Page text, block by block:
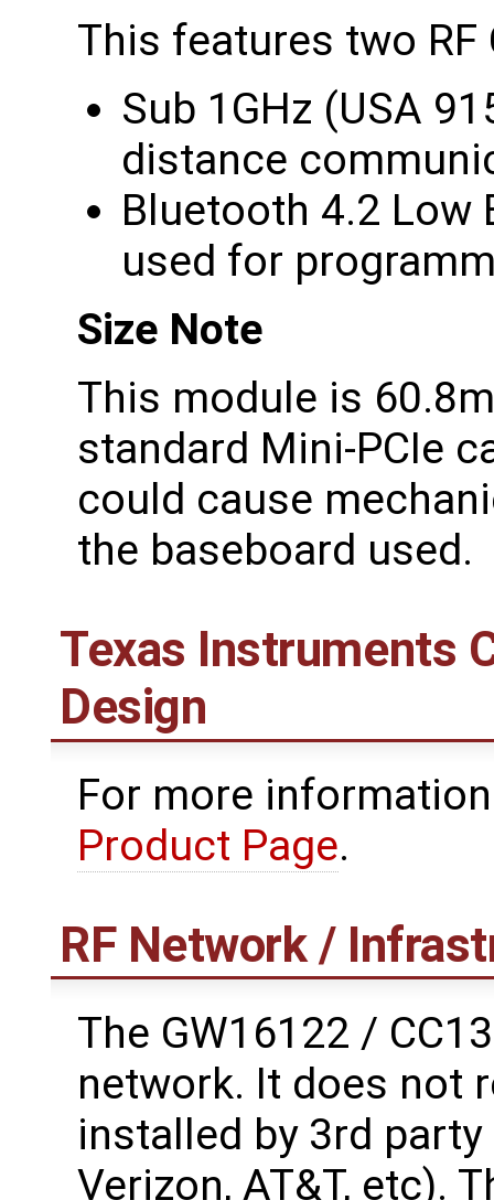
This features two RF
Sub 1GHz (USA
distance
Bluetooth 4.2 Low
used for
Size Note
This module is
standard Mini-PCIe
could cause
the baseboard used.
Texas Instruments
Design
For more
Product Page.
RF Network /
The GW16122 /
network. It does not
installed by 3rd
Verizon, AT&T, etc).